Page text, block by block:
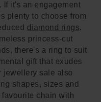
If it's an engagement
plenty to choose from
diamond rings.
princess-cut
there's a ring to suit
gift that exudes
jewellery sale also
shapes, sizes and
chain with